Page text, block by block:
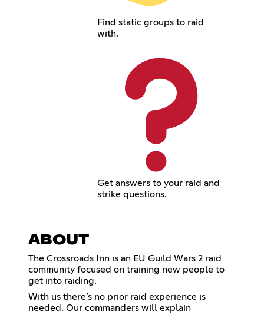
Find static groups to raid
with.
Get answers to your raid and
strike questions.
ABOUT
The Crossroads Inn is an EU Guild Wars 2 raid
community focused on training new people to
get into raiding.
With us there’s no prior raid experience is
needed. Our commanders will explain